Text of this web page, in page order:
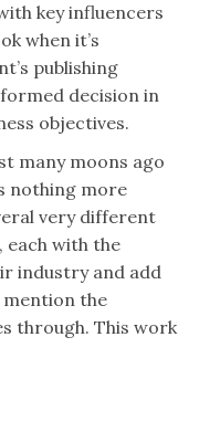
key influencers
when it’s
publishing
decision in
objectives.
many moons ago
nothing more
very different
each with the
industry and add
the
through. This work